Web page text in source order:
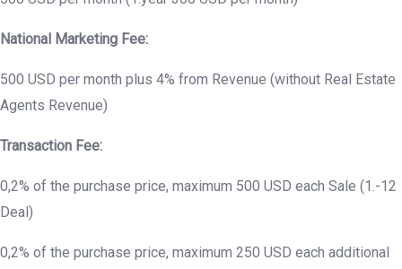
National Marketing Fee:
500 USD per month plus 4% from Revenue (without Real Estate
Agents Revenue)
Transaction Fee:
0,2% of the purchase price, maximum 500 USD each Sale (1.-12
Deal)
0,2% of the purchase price, maximum 250 USD each additional